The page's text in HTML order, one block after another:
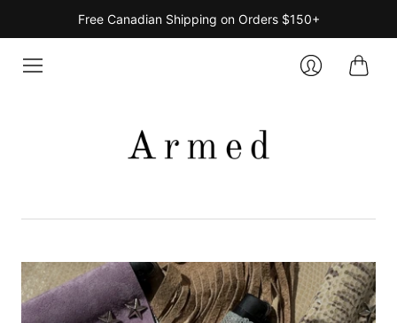
Free Canadian Shipping on Orders $150+